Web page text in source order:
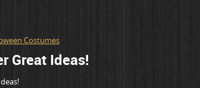
Costumes
Great Ideas!